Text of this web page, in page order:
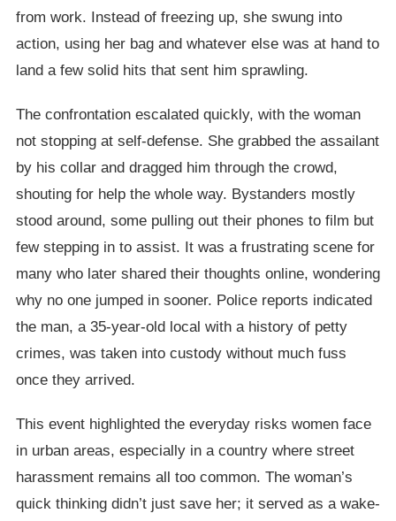
from work. Instead of freezing up, she swung into
action, using her bag and whatever else was at hand to
land a few solid hits that sent him sprawling.
The confrontation escalated quickly, with the woman
not stopping at self-defense. She grabbed the assailant
by his collar and dragged him through the crowd,
shouting for help the whole way. Bystanders mostly
stood around, some pulling out their phones to film but
few stepping in to assist. It was a frustrating scene for
many who later shared their thoughts online, wondering
why no one jumped in sooner. Police reports indicated
the man, a 35-year-old local with a history of petty
crimes, was taken into custody without much fuss
once they arrived.
This event highlighted the everyday risks women face
in urban areas, especially in a country where street
harassment remains all too common. The woman’s
quick thinking didn’t just save her; it served as a wake-